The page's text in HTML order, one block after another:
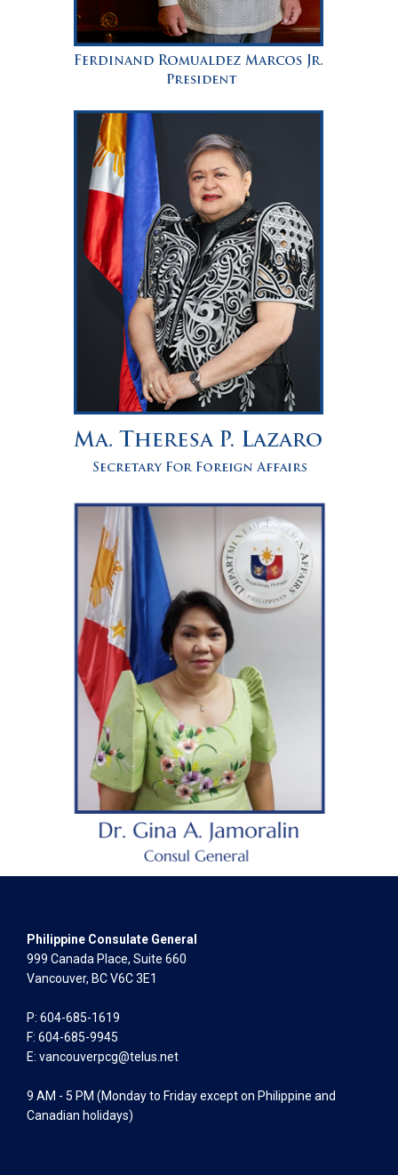
Philippine Consulate General
999 Canada Place, Suite 660
Vancouver, BC V6C 3E1
P: 604-685-1619
F: 604-685-9945
E: vancouverpcg@telus.net
9 AM - 5 PM (Monday to Friday except on Philippine and
Canadian holidays)